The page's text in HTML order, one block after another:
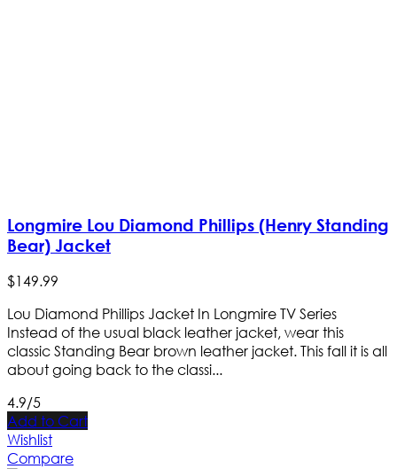
Longmire Lou Diamond Phillips (Henry Standing
Bear) Jacket
$149.99
Lou Diamond Phillips Jacket In Longmire TV Series
Instead of the usual black leather jacket, wear this
classic Standing Bear brown leather jacket. This fall it is all
about going back to the classi...
4.9/5
Add to Cart
Wishlist
Compare